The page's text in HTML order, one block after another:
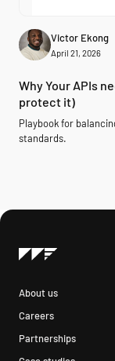
Victor Ekong
April 21, 2026
Why Your APIs
protect it)
Playbook for
standards.
About us
Careers
Partnerships